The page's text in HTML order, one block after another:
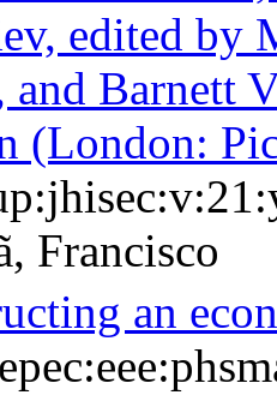
edited by
and Barnett
(London:
Francisco
an